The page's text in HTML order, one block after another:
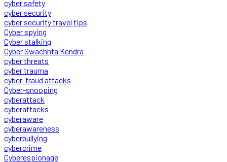
cyber safety
cyber security
cyber security travel tips
Cyber spying
Cyber stalking
Cyber Swachhta Kendra
cyber threats
cyber trauma
cyber-fraud attacks
Cyber-snooping
cyberattack
cyberattacks
cyberaware
cyberawareness
cyberbullying
cybercrime
Cyberespionage